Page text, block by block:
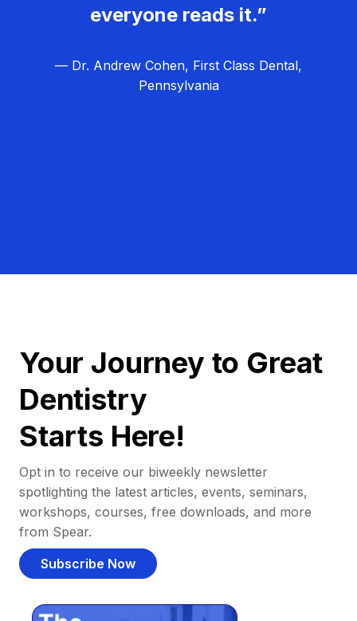
everyone reads it.”
— Dr. Andrew Cohen, First Class Dental,
Pennsylvania
Your Journey to Great
Dentistry
Starts Here!
Opt in to receive our biweekly newsletter
spotlighting the latest articles, events, seminars,
workshops, courses, free downloads, and more
from Spear.
Subscribe Now